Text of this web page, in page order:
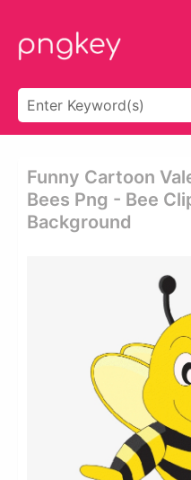
Funny Cartoon
Bees Png - Bee
Background